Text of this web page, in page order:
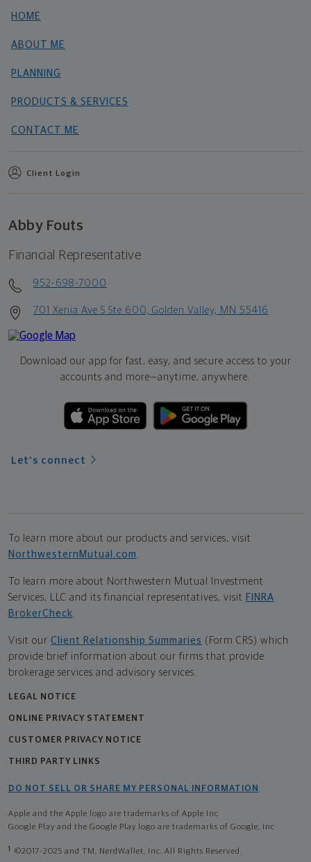
HOME
ABOUT ME
PLANNING
PRODUCTS & SERVICES
CONTACT ME
Client Login
Abby Fouts
Financial Representative
952-698-7000
701 Xenia Ave S Ste 600, Golden Valley, MN 55416
Download our app for fast, easy, and secure access to your
accounts and more—anytime, anywhere.
Let's connect
To learn more about our products and services, visit
NorthwesternMutual.com .
To learn more about Northwestern Mutual Investment
Services, LLC and its financial representatives, visit FINRA
BrokerCheck.
Visit our Client Relationship Summaries (Form CRS) which
provide brief information about our firms that provide
brokerage services and advisory services.
LEGAL NOTICE
ONLINE PRIVACY STATEMENT
CUSTOMER PRIVACY NOTICE
THIRD PARTY LINKS
DO NOT SELL OR SHARE MY PERSONAL INFORMATION
Apple and the Apple logo are trademarks of Apple Inc
Google Play and the Google Play logo are trademarks of Google, Inc
1 ©2017-2025 and TM, NerdWallet, Inc. All Rights Reserved.